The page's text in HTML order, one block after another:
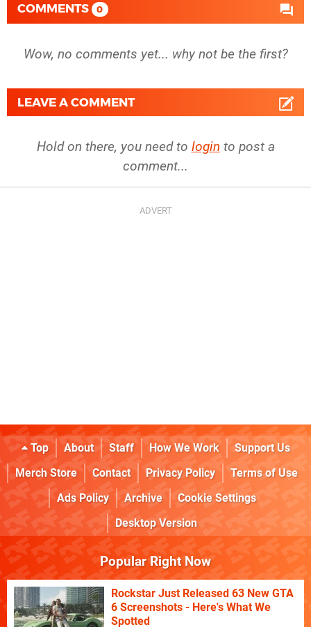
COMMENTS 0
Wow, no comments yet... why not be the first?
LEAVE A COMMENT
Hold on there, you need to login to post a
comment...
Top About Staff How We Work
Support Us
Merch Store
Contact Privacy Policy
Terms of Use
Ads Policy
Archive
Cookie Settings
Desktop Version
Popular Right Now
Rockstar Just Released 63 New GTA
6 Screenshots - Here's What We
Spotted